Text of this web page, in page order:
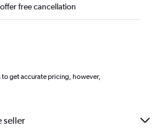
free cancellation
get accurate pricing, however,
seller